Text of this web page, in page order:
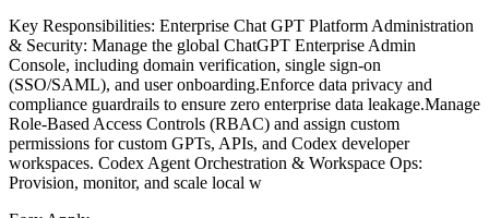
Key Responsibilities: Enterprise Chat GPT Platform Administration
& Security: Manage the global ChatGPT Enterprise Admin
Console, including domain verification, single sign-on
(SSO/SAML), and user onboarding.Enforce data privacy and
compliance guardrails to ensure zero enterprise data leakage.Manage
Role-Based Access Controls (RBAC) and assign custom
permissions for custom GPTs, APIs, and Codex developer
workspaces. Codex Agent Orchestration & Workspace Ops:
Provision, monitor, and scale local w